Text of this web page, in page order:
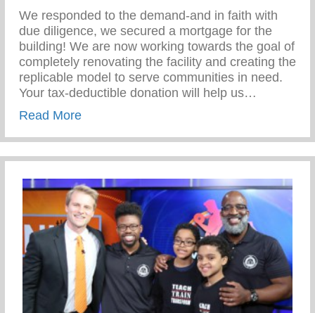
We responded to the demand-and in faith with
due diligence, we secured a mortgage for the
building! We are now working towards the goal of
completely renovating the facility and creating the
replicable model to serve communities in need.
Your tax-deductible donation will help us…
Read Moreabout Give to the Future!